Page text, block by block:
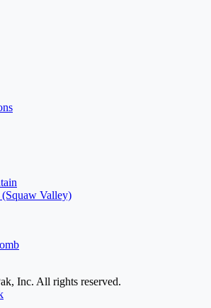
(Squaw Valley)
Inc. All rights reserved.